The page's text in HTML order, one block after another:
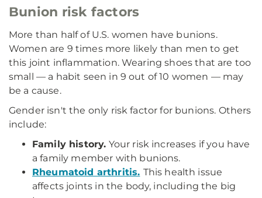
Bunion risk factors
More than half of U.S. women have bunions.
Women are 9 times more likely than men to get
this joint inflammation. Wearing shoes that are too
small — a habit seen in 9 out of 10 women — may
be a cause.
Gender isn't the only risk factor for bunions. Others
include:
Family history. Your risk increases if you have
a family member with bunions.
Rheumatoid arthritis. This health issue
affects joints in the body, including the big